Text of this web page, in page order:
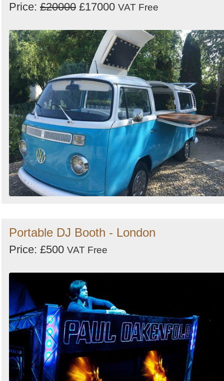
Price: £20000 £17000 VAT Free
Portable DJ Booth - London
Price: £500 VAT Free